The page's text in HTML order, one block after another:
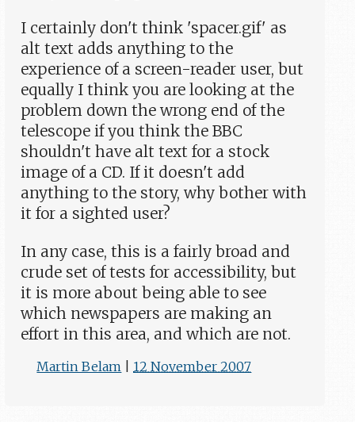
I certainly don't think 'spacer.gif' as
alt text adds anything to the
experience of a screen-reader user, but
equally I think you are looking at the
problem down the wrong end of the
telescope if you think the BBC
shouldn't have alt text for a stock
image of a CD. If it doesn't add
anything to the story, why bother with
it for a sighted user?
In any case, this is a fairly broad and
crude set of tests for accessibility, but
it is more about being able to see
which newspapers are making an
effort in this area, and which are not.
Martin Belam 12 November 2007